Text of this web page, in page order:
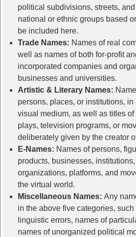
political subdivisions, streets,
national or ethnic groups based
be included here.
Trade Names: Names of real
well as names of both for-profit
incorporated companies and
businesses and universities.
Artistic & Literary Names:
persons, places, or institutions,
visual medium, as well as titles of
plays, television programs, or
deliberately given by the creator
E-Names: Names of persons,
products, businesses,
organizations, platforms, and
the virtual world.
Miscellaneous Names: Any
in the above five categories,
linguistic errors, names of
names of unorganized political